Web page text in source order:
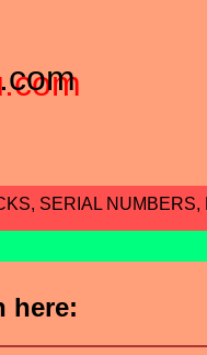
SERIAL NUMBERS,
here: